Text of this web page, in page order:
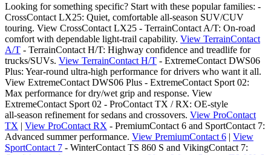
Looking for something specific? Start with these popular families: -
CrossContact LX25: Quiet, comfortable all‑season SUV/CUV
touring. View CrossContact LX25 - TerrainContact A/T: On‑road
comfort with dependable light‑trail capability. View TerrainContact
A/T - TerrainContact H/T: Highway confidence and treadlife for
trucks/SUVs. View TerrainContact H/T - ExtremeContact DWS06
Plus: Year‑round ultra‑high performance for drivers who want it all.
View ExtremeContact DWS06 Plus - ExtremeContact Sport 02:
Max performance for dry/wet grip and response. View
ExtremeContact Sport 02 - ProContact TX / RX: OE‑style
all‑season refinement for sedans and crossovers. View ProContact
TX | View ProContact RX - PremiumContact 6 and SportContact 7:
Advanced summer performance. View PremiumContact 6 | View
SportContact 7 - WinterContact TS 860 S and VikingContact 7: